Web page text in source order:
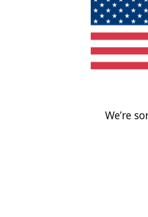
We’re